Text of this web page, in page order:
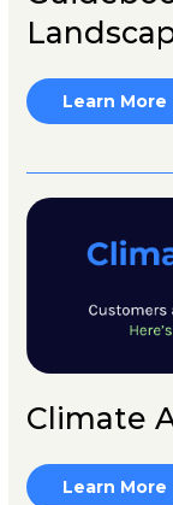
Learn More
Climate
Learn More